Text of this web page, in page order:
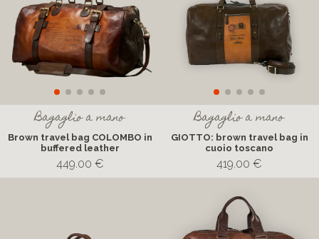
Bagaglio a mano
Brown travel bag COLOMBO in
buffered leather
449.00 €
Bagaglio a mano
GIOTTO: brown travel bag in
cuoio toscano
419.00 €